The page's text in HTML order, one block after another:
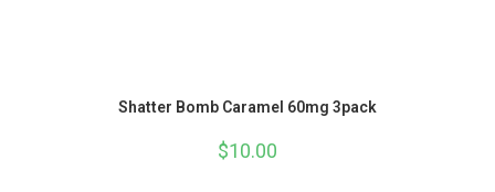
Shatter Bomb Caramel 60mg 3pack
$10.00